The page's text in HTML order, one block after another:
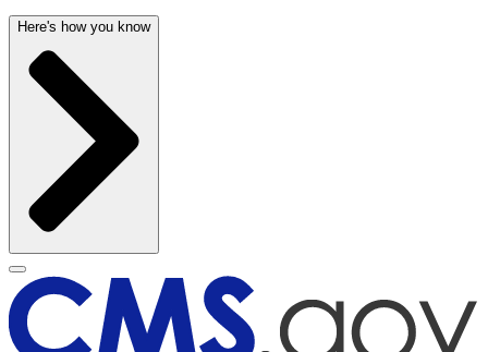
Here's how you know